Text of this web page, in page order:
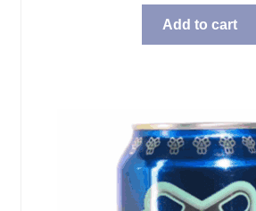
Add to cart